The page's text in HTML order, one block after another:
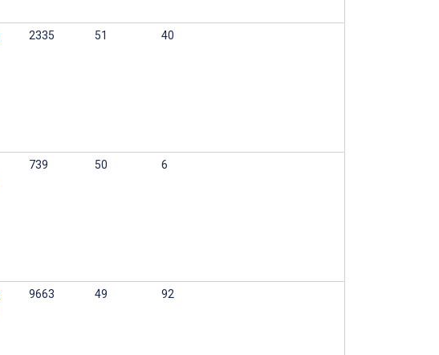
2335 51 40
739 50 6
9663 49 92